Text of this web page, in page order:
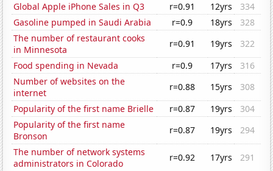
Global Apple iPhone Sales in Q3
r=0.91 12yrs
334
Gasoline pumped in Saudi Arabia
r=0.9 18yrs
328
The number of restaurant cooks
in Minnesota
r=0.91 19yrs
322
Food spending in Nevada
r=0.9 17yrs
316
Number of websites on the
internet
r=0.88 15yrs
308
Popularity of the first name Brielle
r=0.87 19yrs
304
Popularity of the first name
Bronson
r=0.87 19yrs
294
The number of network systems
administrators in Colorado
r=0.92 17yrs 291